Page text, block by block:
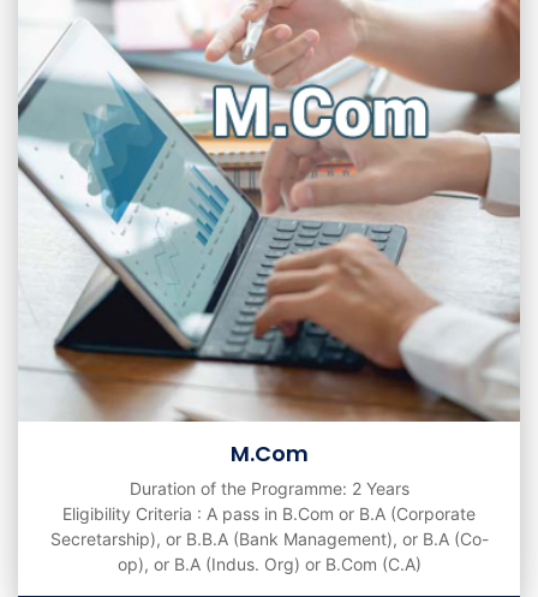
M.Com
Duration of the Programme: 2 Years
Eligibility Criteria : A pass in B.Com or B.A (Corporate
Secretarship), or B.B.A (Bank Management), or B.A (Co-
op), or B.A (Indus. Org) or B.Com (C.A)